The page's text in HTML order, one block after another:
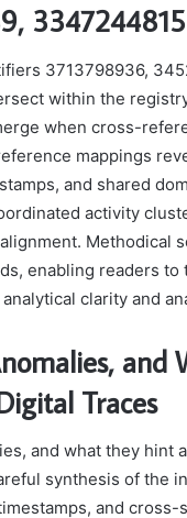
3347244815
3713798936,
within the
when cross-
mappings
and shared
activity
Methodical
enabling readers to
clarity and
and
Traces
and what they hint
synthesis of the
and cross-